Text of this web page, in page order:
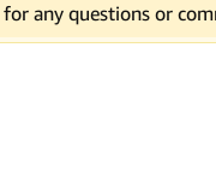
for any questions or